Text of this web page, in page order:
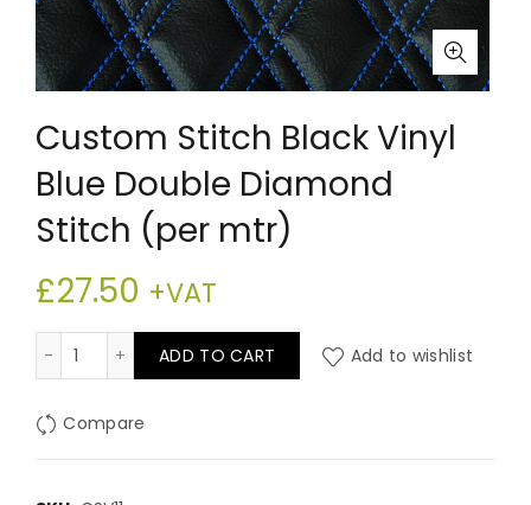
Custom Stitch Black Vinyl
Blue Double Diamond
Stitch (per mtr)
£27.50 +VAT
Custom Stitch Black Vinyl Blue Double Diamond
ADD TO CART Add to wishlist
Compare